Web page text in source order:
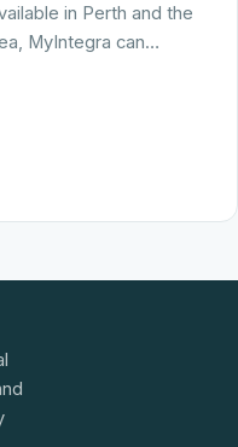
in Perth and the
MyIntegra can…